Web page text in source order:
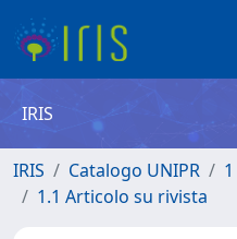
IRIS
IRIS Catalogo UNIPR
1.1 Articolo su rivista